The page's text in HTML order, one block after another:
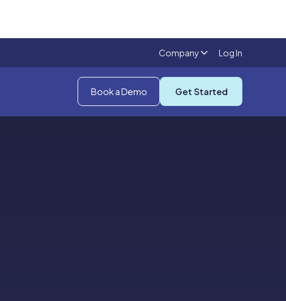
Company Log In
Book a Demo Get Started